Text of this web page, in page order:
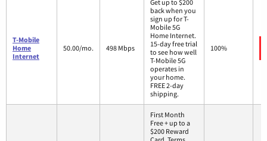
T-Mobile
Home
Internet
50.00/mo. 498 Mbps
Get up to $200
back when you
sign up for T-
Mobile 5G
Home Internet.
15-day free trial
to see how well
T-Mobile 5G
operates in
your home.
FREE 2-day
shipping.
100%
First Month
Free + up to a
$200 Reward